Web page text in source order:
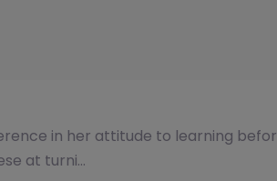
of students and have consistently
The team b…